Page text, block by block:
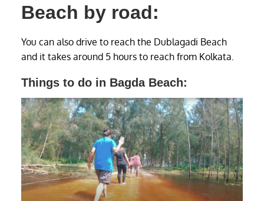
Beach by road:
You can also drive to reach the Dublagadi Beach
and it takes around 5 hours to reach from Kolkata.
Things to do in Bagda Beach: